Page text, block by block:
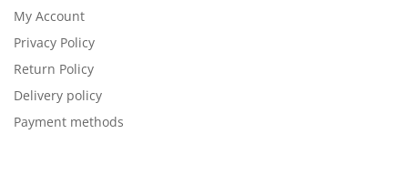
My Account
Privacy Policy
Return Policy
Delivery policy
Payment methods